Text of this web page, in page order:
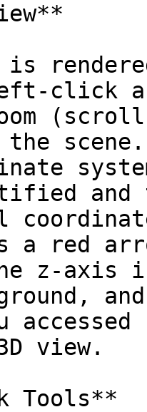
is
click
scene.
and
a red
z-axis
view.
Tools**